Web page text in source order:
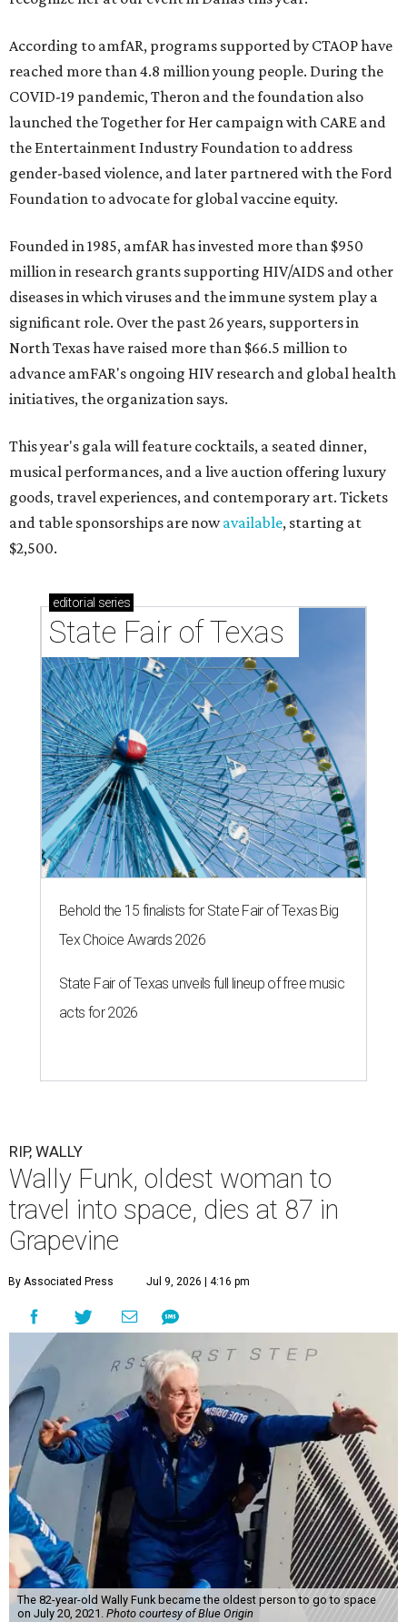
According to amfAR, programs supported by CTAOP have
reached more than 4.8 million young people. During the
COVID-19 pandemic, Theron and the foundation also
launched the Together for Her campaign with CARE and
the Entertainment Industry Foundation to address
gender-based violence, and later partnered with the Ford
Foundation to advocate for global vaccine equity.
Founded in 1985, amfAR has invested more than $950
million in research grants supporting HIV/AIDS and other
diseases in which viruses and the immune system play a
significant role. Over the past 26 years, supporters in
North Texas have raised more than $66.5 million to
advance amFAR's ongoing HIV research and global health
initiatives, the organization says.
This year's gala will feature cocktails, a seated dinner,
musical performances, and a live auction offering luxury
goods, travel experiences, and contemporary art. Tickets
and table sponsorships are nowavailable, starting at
$2,500.
editorial series
State Fair of Texas
Behold the 15 finalists for State Fair of Texas Big
Tex Choice Awards 2026
State Fair of Texas unveils full lineup of free music
acts for 2026
RIP, WALLY
Wally Funk, oldest woman to
travel into space, dies at 87 in
Grapevine
By Associated Press Jul 9, 2026 | 4:16 pm
The 82-year-old Wally Funk became the oldest person to go to space
on July 20, 2021. Photo courtesy of Blue Origin